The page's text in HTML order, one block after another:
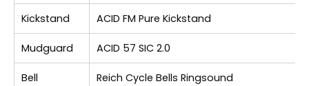
Kickstand ACID FM Pure Kickstand
Mudguard ACID 57 SIC 2.0
Bell Reich Cycle Bells Ringsound